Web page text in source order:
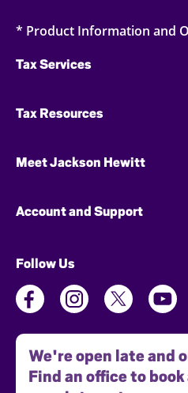
* Product Information and
Tax Services
Tax Resources
Meet Jackson Hewitt
Account and Support
Follow Us
We're open late and
Find an office to book